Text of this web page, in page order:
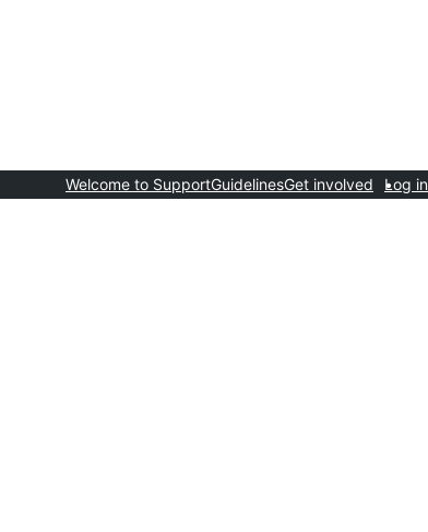
Welcome to SupportGuidelinesGet involved Log in